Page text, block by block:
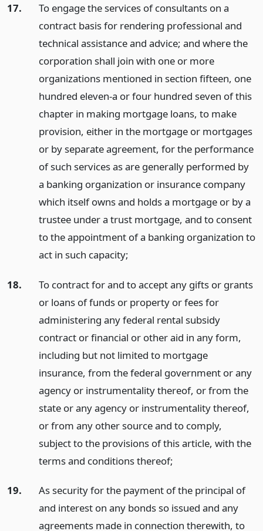
17.
To engage the services of consultants on a
contract basis for rendering professional and
technical assistance and advice; and where the
corporation shall join with one or more
organizations mentioned in section fifteen, one
hundred eleven-a or four hundred seven of this
chapter in making mortgage loans, to make
provision, either in the mortgage or mortgages
or by separate agreement, for the performance
of such services as are generally performed by
a banking organization or insurance company
which itself owns and holds a mortgage or by a
trustee under a trust mortgage, and to consent
to the appointment of a banking organization to
act in such capacity;
18.
To contract for and to accept any gifts or grants
or loans of funds or property or fees for
administering any federal rental subsidy
contract or financial or other aid in any form,
including but not limited to mortgage
insurance, from the federal government or any
agency or instrumentality thereof, or from the
state or any agency or instrumentality thereof,
or from any other source and to comply,
subject to the provisions of this article, with the
terms and conditions thereof;
19.
As security for the payment of the principal of
and interest on any bonds so issued and any
agreements made in connection therewith, to